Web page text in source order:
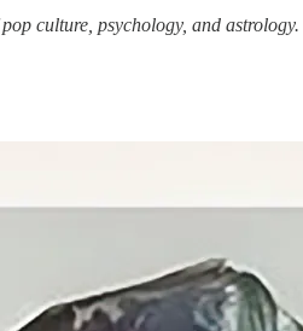
culture, psychology, and astrology.